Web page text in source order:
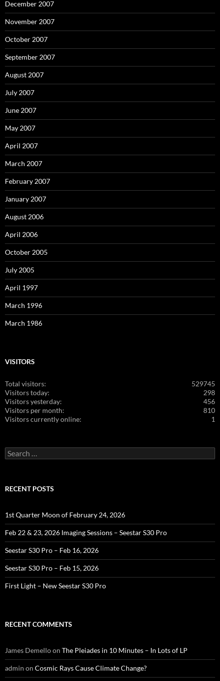
December 2007
November 2007
October 2007
September 2007
August 2007
July 2007
June 2007
May 2007
April 2007
March 2007
February 2007
January 2007
August 2006
April 2006
October 2005
July 2005
April 1997
March 1996
March 1986
VISITORS
529745
Total visitors:
298
Visitors today:
456
Visitors yesterday:
810
Visitors per month:
1
Visitors currently online:
Search
for:
RECENT POSTS
1st Quarter Moon of February 24, 2026
Feb 22 & 23, 2026 Imaging Sessions – Seestar S30 Pro
Seestar S30 Pro – Feb 16, 2026
Seestar S30 Pro – Feb 15, 2026
First Light – New Seestar S30 Pro
RECENT COMMENTS
James Demelloon The Pleiades in 10 Minutes – In Lots of LP
admin on Cosmic Rays Cause Climate Change?